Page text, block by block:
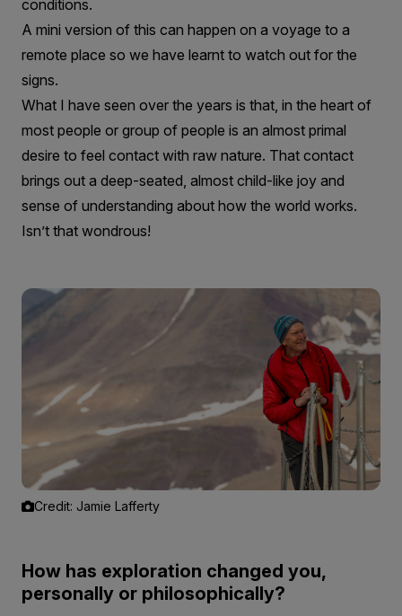
conditions.
A mini version of this can happen on a voyage to a
remote place so we have learnt to watch out for the
signs.
What I have seen over the years is that, in the heart of
most people or group of people is an almost primal
desire to feel contact with raw nature. That contact
brings out a deep-seated, almost child-like joy and
sense of understanding about how the world works.
Isn’t that wondrous!
Credit: Jamie Lafferty
How has exploration changed you,
personally or philosophically?